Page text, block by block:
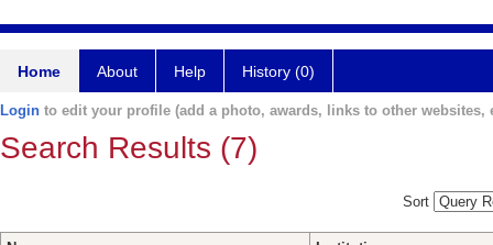
Home About Help History (0)
Login to edit your profile (add a photo, awards, links to other websites,
Search Results (7)
Sort